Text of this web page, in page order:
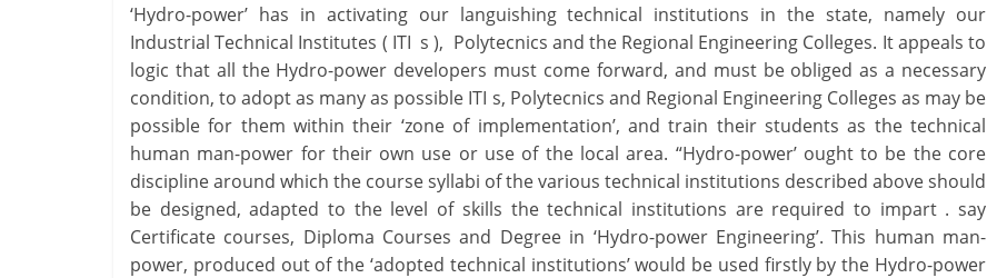
‘Hydro-power’ has in activating our languishing technical institutions in the state, namely our
Industrial Technical Institutes ( ITI s ), Polytecnics and the Regional Engineering Colleges. It appeals to
logic that all the Hydro-power developers must come forward, and must be obliged as a necessary
condition, to adopt as many as possible ITI s, Polytecnics and Regional Engineering Colleges as may be
possible for them within their ‘zone of implementation’, and train their students as the technical
human man-power for their own use or use of the local area. “Hydro-power’ ought to be the core
discipline around which the course syllabi of the various technical institutions described above should
be designed, adapted to the level of skills the technical institutions are required to impart . say
Certificate courses, Diploma Courses and Degree in ‘Hydro-power Engineering’. This human man-
power, produced out of the ‘adopted technical institutions’ would be used firstly by the Hydro-power